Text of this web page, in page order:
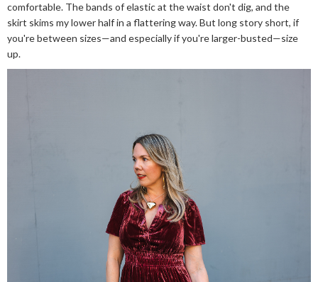
comfortable. The bands of elastic at the waist don't dig, and the
skirt skims my lower half in a flattering way. But long story short, if
you're between sizes—and especially if you're larger-busted—size
up.